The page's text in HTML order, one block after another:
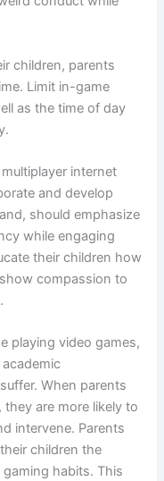
children, parents
Limit in-game
as the time of day
internet
and develop
should emphasize
while engaging
their children how
compassion to
playing video games,
When parents
are more likely to
intervene. Parents
children the
habits. This